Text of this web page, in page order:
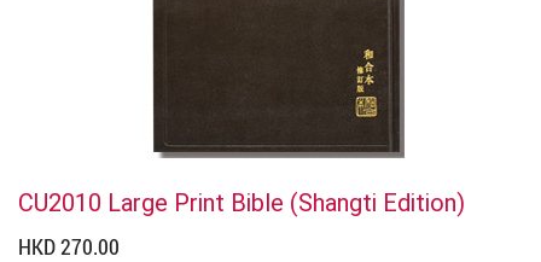
CU2010 Large Print Bible (Shangti Edition)
HKD 270.00